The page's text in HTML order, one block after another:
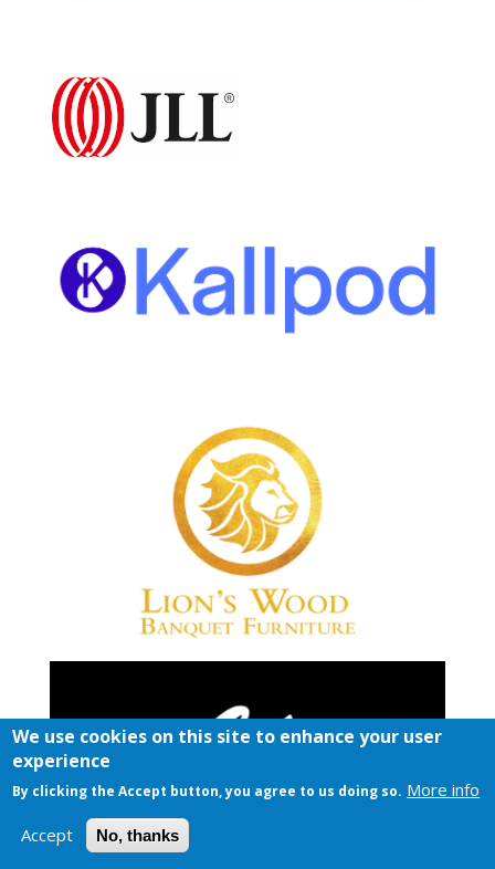
We use cookies on this site to enhance your user
experience
By clicking the Accept button, you agree to us doing so. More info
Accept No, thanks